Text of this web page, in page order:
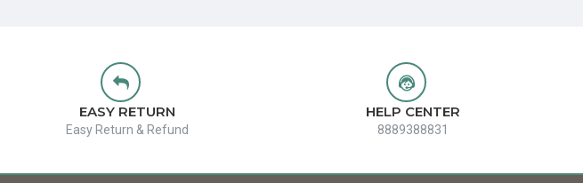
EASY RETURN
Easy Return & Refund
HELP CENTER
8889388831